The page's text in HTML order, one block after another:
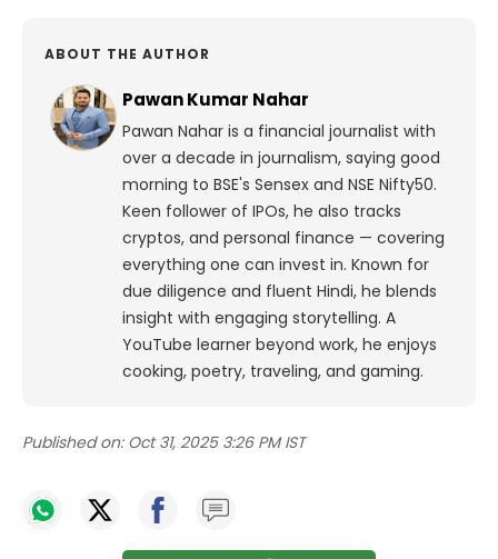
ABOUT THE AUTHOR
Pawan Kumar Nahar
Pawan Nahar is a financial journalist with
over a decade in journalism, saying good
morning to BSE's Sensex and NSE Nifty50.
Keen follower of IPOs, he also tracks
cryptos, and personal finance — covering
everything one can invest in. Known for
due diligence and fluent Hindi, he blends
insight with engaging storytelling. A
YouTube learner beyond work, he enjoys
cooking, poetry, traveling, and gaming.
Published on: Oct 31, 2025 3:26 PM IST